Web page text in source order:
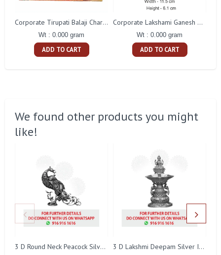
Corporate Tirupati Balaji Charan Paduka Gift With Box
Wt : 0.000 gram
ADD TO CART
Corporate Lakshami Ganesh Charan Paduka Gift
Wt : 0.000 gram
ADD TO CART
We found other products you might
like!
3 D Round Neck Peacock Silver Idol 3 D Lakshmi Deepam Silver Idol